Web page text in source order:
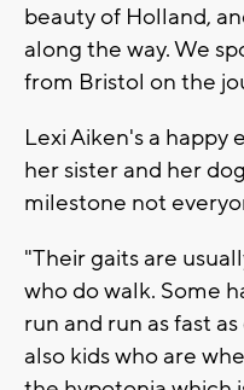
beauty of Holland,
along the way. We
from Bristol on the
Lexi Aiken's a
her sister and her
milestone not
"Their gaits are
who do walk. Some
run and run as fast
also kids who are